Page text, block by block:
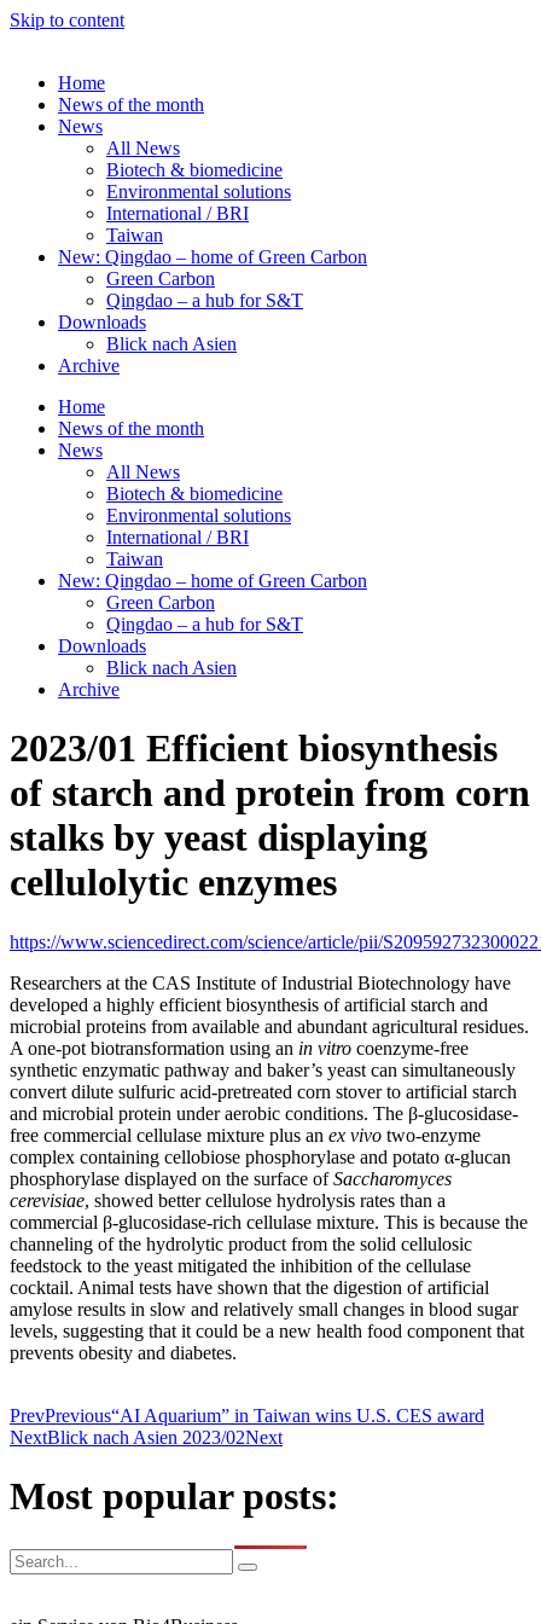
Skip to content
Home
News of the month
News
All News
Biotech & biomedicine
Environmental solutions
International / BRI
Taiwan
New: Qingdao – home of Green Carbon
Green Carbon
Qingdao – a hub for S&T
Downloads
Blick nach Asien
Archive
Home
News of the month
News
All News
Biotech & biomedicine
Environmental solutions
International / BRI
Taiwan
New: Qingdao – home of Green Carbon
Green Carbon
Qingdao – a hub for S&T
Downloads
Blick nach Asien
Archive
2023/01 Efficient biosynthesis
of starch and protein from corn
stalks by yeast displaying
cellulolytic enzymes
https://www.sciencedirect.com/science/article/pii/
Researchers at the CAS Institute of Industrial Biotechnology have
developed a highly efficient biosynthesis of artificial starch and
microbial proteins from available and abundant agricultural residues.
A one-pot biotransformation using an in vitro coenzyme-free
synthetic enzymatic pathway and baker’s yeast can simultaneously
convert dilute sulfuric acid-pretreated corn stover to artificial starch
and microbial protein under aerobic conditions. The β-glucosidase-
free commercial cellulase mixture plus an ex vivo two-enzyme
complex containing cellobiose phosphorylase and potato α-glucan
phosphorylase displayed on the surface ofSaccharomyces
cerevisiae, showed better cellulose hydrolysis rates than a
commercial β-glucosidase-rich cellulase mixture. This is because the
channeling of the hydrolytic product from the solid cellulosic
feedstock to the yeast mitigated the inhibition of the cellulase
cocktail. Animal tests have shown that the digestion of artificial
amylose results in slow and relatively small changes in blood sugar
levels, suggesting that it could be a new health food component that
prevents obesity and diabetes.
PrevPrevious“AI Aquarium” in Taiwan wins U.S. CES award
NextBlick nach Asien 2023/02Next
Most popular posts: